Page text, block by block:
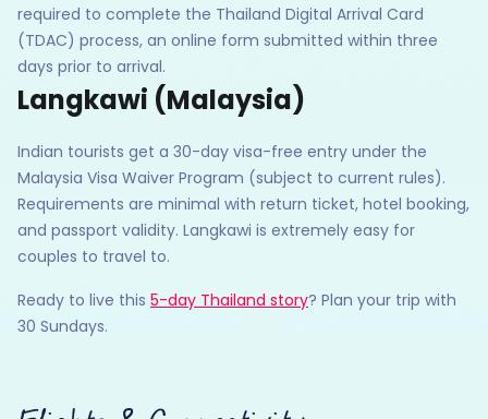
required to complete the Thailand Digital Arrival Card
(TDAC) process, an online form submitted within three
days prior to arrival.
Langkawi (Malaysia)
Indian tourists get a 30-day visa-free entry under the
Malaysia Visa Waiver Program (subject to current rules).
Requirements are minimal with return ticket, hotel booking,
and passport validity. Langkawi is extremely easy for
couples to travel to.
Ready to live this 5-day Thailand story? Plan your trip with
30 Sundays.